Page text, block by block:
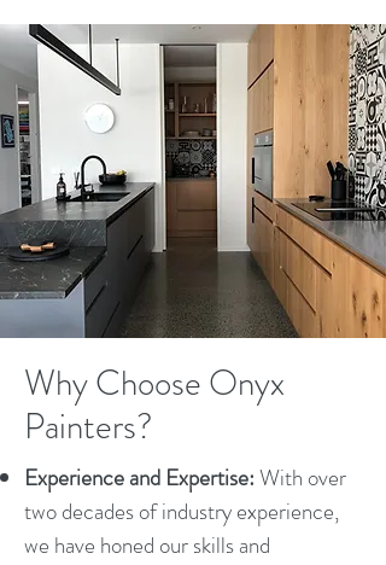
Why Choose Onyx
Painters?
Experience and Expertise:With over
two decades of industry experience,
we have honed our skills and